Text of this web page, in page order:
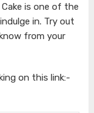
is one of the
in. Try out
from your
on this link:-